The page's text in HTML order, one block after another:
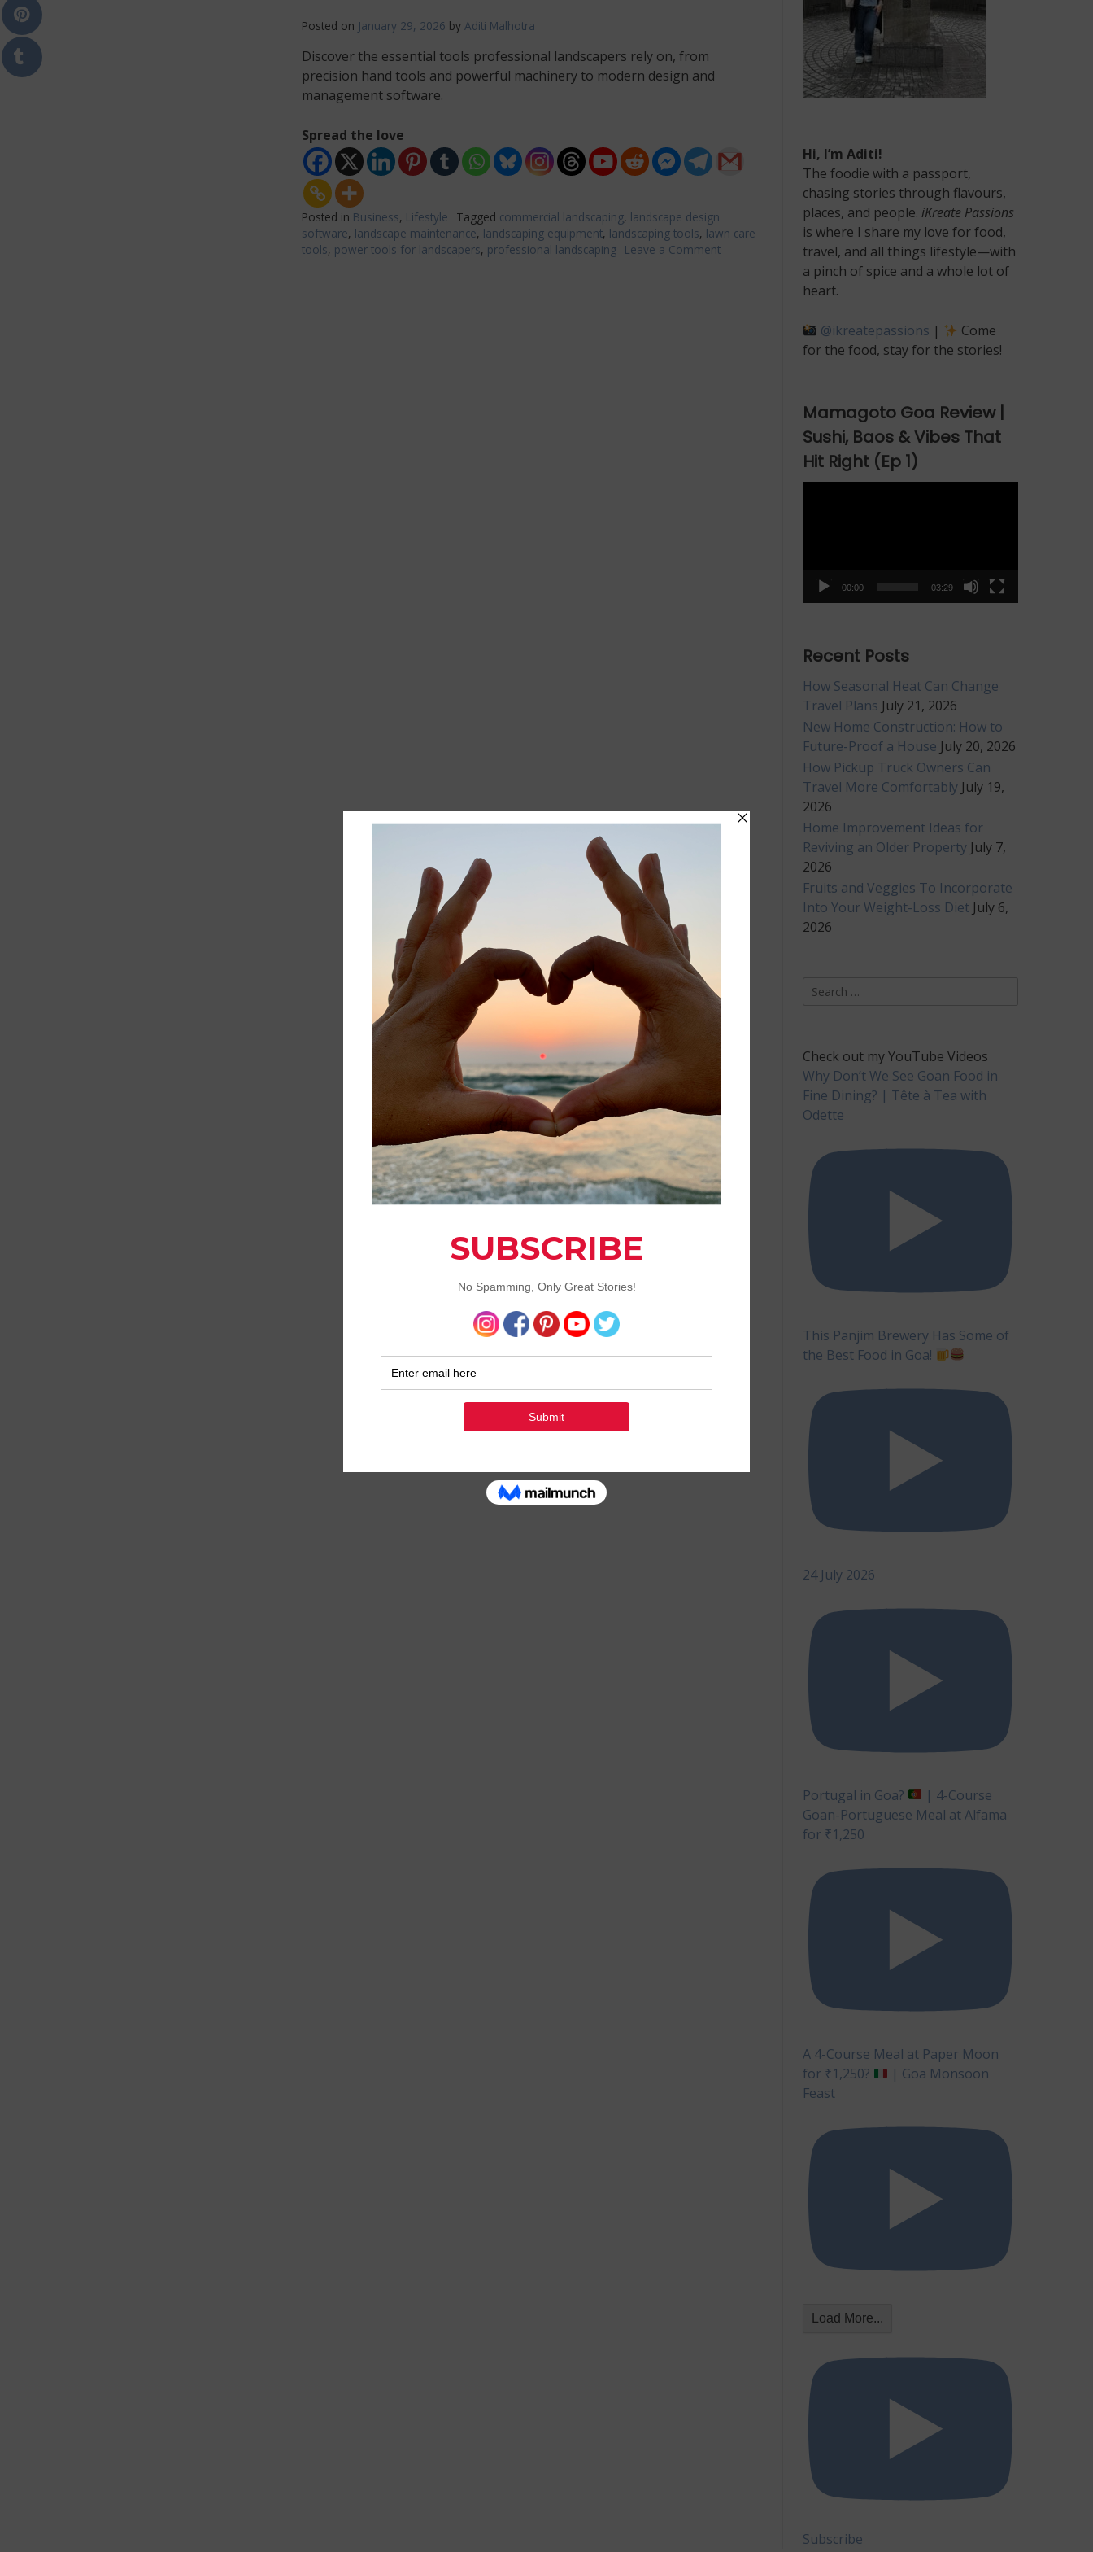
Posted on January 29, 2026 by Aditi Malhotra
Discover the essential tools professional landscapers rely on, from
precision hand tools and powerful machinery to modern design and
management software.
Spread the love
Posted in Business, Lifestyle Tagged commercial landscaping, landscape design
software, landscape maintenance, landscaping equipment, landscaping tools, lawn care
tools, power tools for landscapers, professional landscaping Leave a Commenton
Hi, I’m Aditi!
The foodie with a passport,
chasing stories through flavours,
places, and people. iKreate Passions
is where I share my love for food,
travel, and all things lifestyle—with
a pinch of spice and a whole lot of
heart.
@ikreatepassions |
Come
for the food, stay for the stories!
Mamagoto Goa Review |
Sushi, Baos & Vibes That
Hit Right (Ep 1)
00:00 03:29
Recent Posts
How Seasonal Heat Can Change
Travel Plans July 21, 2026
New Home Construction: How to
Future-Proof a House July 20, 2026
How Pickup Truck Owners Can
Travel More Comfortably July 19,
2026
Home Improvement Ideas for
Reviving an Older Property July 7,
2026
Fruits and Veggies To Incorporate
Into Your Weight-Loss Diet July 6,
2026
Search
Check out my YouTube Videos
Why Don’t We See Goan Food in
Fine Dining? | Tête à Tea with
Odette
This Panjim Brewery Has Some of
the Best Food in Goa!
24 July 2026
Portugal in Goa?
| 4-Course
Goan-Portuguese Meal at Alfama
for ₹1,250
A 4-Course Meal at Paper Moon
for ₹1,250?
| Goa Monsoon
Feast
Load More...
Subscribe